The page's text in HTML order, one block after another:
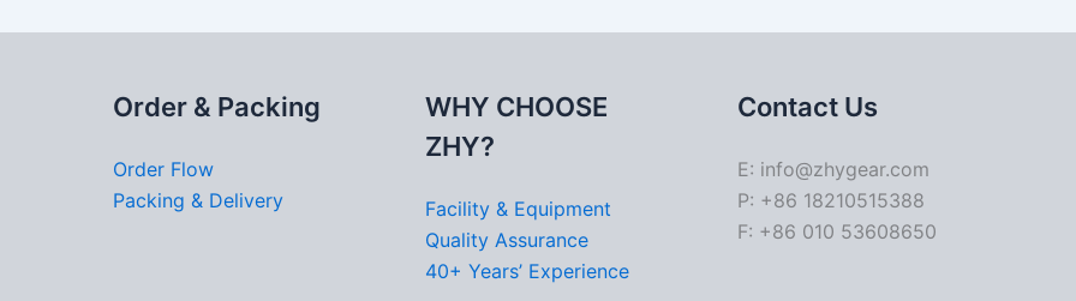
Order & Packing
Order Flow
Packing & Delivery
WHY CHOOSE
ZHY?
Facility & Equipment
Quality Assurance
40+ Years’ Experience
Contact Us
E: info@zhygear.com
P: +86 18210515388
F: +86 010 53608650